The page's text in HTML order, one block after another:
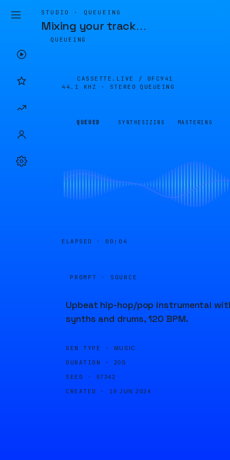
STUDIO · QUEUEING
Mixing your track…
QUEUEING
CASSETTE.LIVE / 0FC941
44.1 KHZ · STEREO
QUEUEING
QUEUED SYNTHESIZING MASTERING
ELAPSED · 00:04
PROMPT · SOURCE
Upbeat hip-hop/pop instrumental
synths and drums, 120 BPM.
GEN TYPE · MUSIC
DURATION · 20S
SEED · 57342
CREATED · 19 JUN 2024